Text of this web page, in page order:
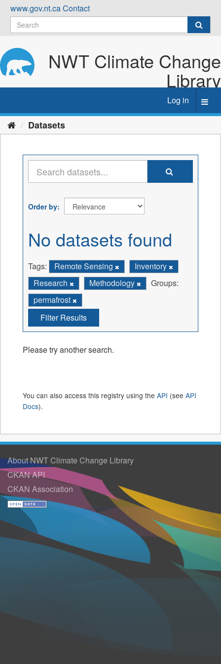
Skip
content
www.gov.nt.caContact
NWT Climate Change
Library
Log in
Datasets
Order by
No datasets found
Tags: Remote Sensing
Inventory
Research
Methodology
Groups:
permafrost
Filter Results
Please try another search.
You can also access this registry using the API (see API
Docs).
About NWT Climate Change Library
CKAN API
CKAN Association